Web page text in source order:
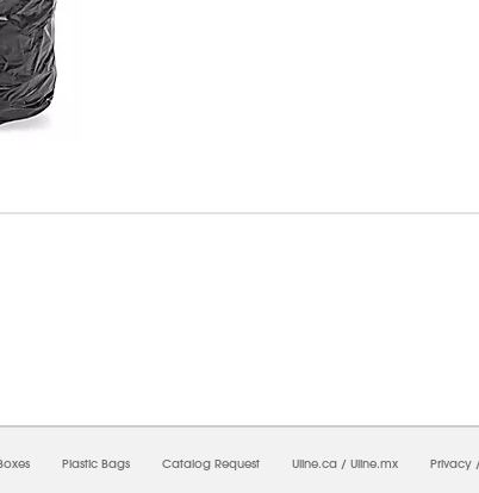
Plastic Bags Catalog Request Uline.ca / Uline.mx Privacy